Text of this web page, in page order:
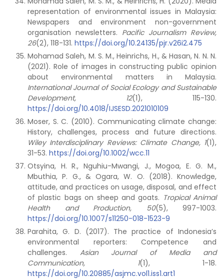
representation of environmental issues in Malaysia:
Newspapers and environment non-government
organisation newsletters. Pacific Journalism Review,
26(2), 118-131. https://doi.org/10.24135/pjr.v26i2.475
Mohamad Saleh, M. S. M., Heinrichs, H., & Hasan, N. N. N.
(2021). Role of images in constructing public opinion
about environmental matters in Malaysia.
International Journal of Social Ecology and Sustainable
Development, 12(1), 115-130.
https://doi.org/10.4018/IJSESD.2021010109
Moser, S. C. (2010). Communicating climate change:
History, challenges, process and future directions.
Wiley Interdisciplinary Reviews: Climate Change, 1(1),
31-53. https://doi.org/10.1002/wcc.11
Otsyina, H. R., Nguhiu-Mwangi, J., Mogoa, E. G. M.,
Mbuthia, P. G., & Ogara, W. O. (2018). Knowledge,
attitude, and practices on usage, disposal, and effect
of plastic bags on sheep and goats. Tropical Animal
Health and Production, 50(5), 997-1003.
https://doi.org/10.1007/s11250-018-1523-9
Parahita, G. D. (2017). The practice of Indonesia’s
environmental reporters: Competence and
challenges. Asian Journal of Media and
Communication, 1(1), 1-18.
https://doi.org/10.20885/asjmc.vol1.iss1.art1